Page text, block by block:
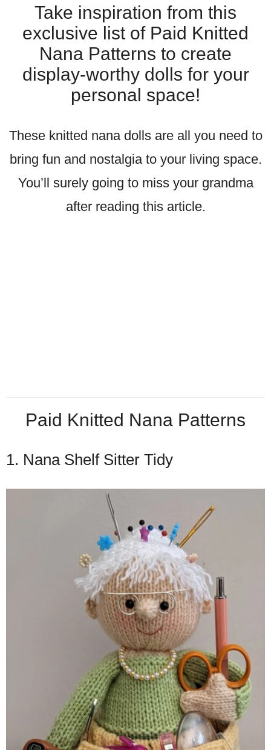
Take inspiration from this
exclusive list of Paid Knitted
Nana Patterns to create
display-worthy dolls for your
personal space!
These knitted nana dolls are all you need to
bring fun and nostalgia to your living space.
You’ll surely going to miss your grandma
after reading this article.
Paid Knitted Nana Patterns
1. Nana Shelf Sitter Tidy